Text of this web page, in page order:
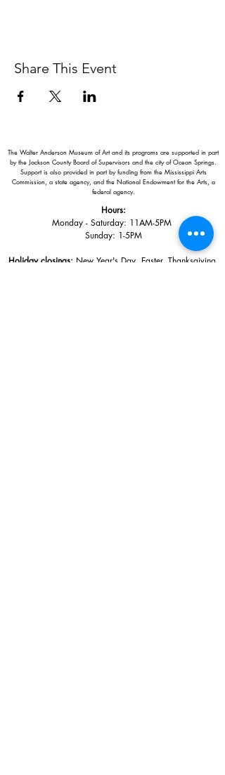
Share This Event
The Walter Anderson Museum of Art and its programs are supported in part
by the Jackson County Board of Supervisors and the city of Ocean Springs.
Support is also provided in part by funding from the Mississippi Arts
Commission, a state agency, and the National Endowment for the Arts, a
federal agency.
Hours:
Monday - Saturday: 11AM-5PM
Sunday: 1-5PM
Holiday closings: New Year's Day, Easter, Thanksgiving,